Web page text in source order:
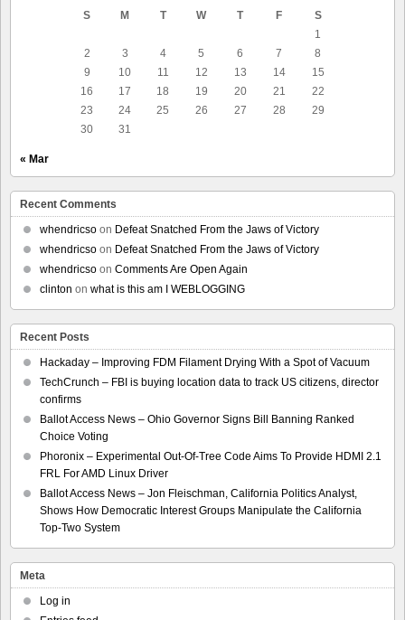
S
M T W T F
S
1
2
3 4 5 6 7
8
9
10 11 12 13 14
15
16
17 18 19 20 21
22
23
24 25 26 27 28
29
30
31
« Mar
Recent Comments
whendricso on Defeat Snatched From the Jaws of Victory
whendricso on Defeat Snatched From the Jaws of Victory
whendricso on Comments Are Open Again
clinton on what is this am I WEBLOGGING
Recent Posts
Hackaday – Improving FDM Filament Drying With a Spot of Vacuum
TechCrunch – FBI is buying location data to track US citizens, director
confirms
Ballot Access News – Ohio Governor Signs Bill Banning Ranked
Choice Voting
Phoronix – Experimental Out-Of-Tree Code Aims To Provide HDMI 2.1
FRL For AMD Linux Driver
Ballot Access News – Jon Fleischman, California Politics Analyst,
Shows How Democratic Interest Groups Manipulate the California
Top-Two System
Meta
Log in